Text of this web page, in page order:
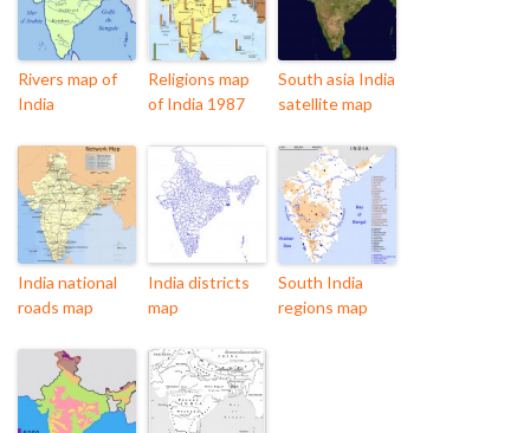
Rivers map of
India
Religions map
of India 1987
South asia India
satellite map
India national
roads map
India districts
map
South India
regions map